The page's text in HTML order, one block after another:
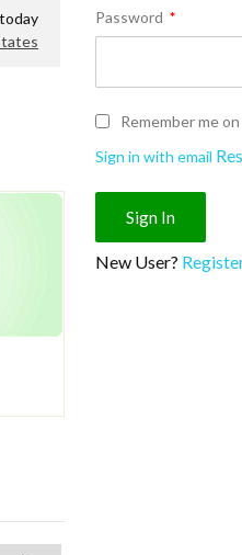
Password *
Remember me
Sign in with email
New User?